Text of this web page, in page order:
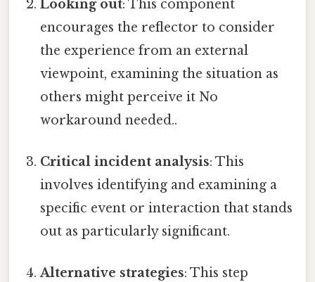
Looking out: This component
encourages the reflector to consider
the experience from an external
viewpoint, examining the situation as
others might perceive it No
workaround needed..
Critical incident analysis: This
involves identifying and examining a
specific event or interaction that stands
out as particularly significant.
Alternative strategies: This step